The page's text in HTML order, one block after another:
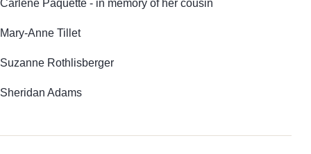
Carlene Paquette - in memory of her cousin
Mary-Anne Tillet
Suzanne Rothlisberger
Sheridan Adams